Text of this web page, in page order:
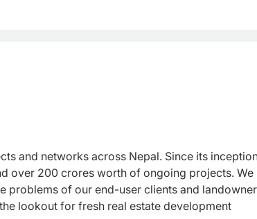
and networks across Nepal. Since its
over 200 crores worth of ongoing projects. We
problems of our end-user clients and
lookout for fresh real estate development